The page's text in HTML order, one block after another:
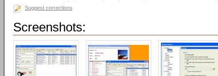
Suggest corrections
Screenshots: